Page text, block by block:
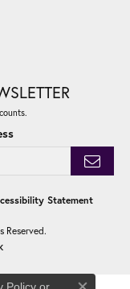
Statement
Reserved.